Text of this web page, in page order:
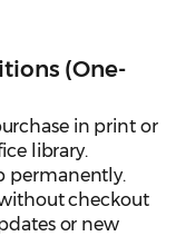
(One-
in print or
library.
permanently.
checkout
or new